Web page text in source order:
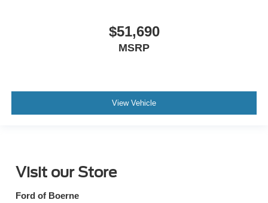
$51,690
MSRP
View Vehicle
Visit our Store
Ford of Boerne